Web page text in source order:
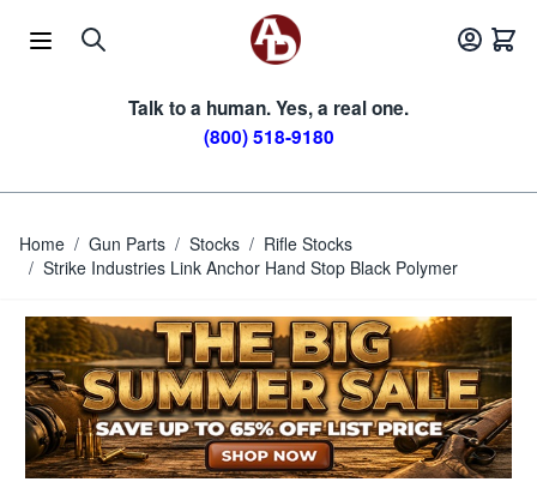
Talk to a human. Yes, a real one.
(800) 518-9180
Home / Gun Parts / Stocks / Rifle Stocks
/ Strike Industries Link Anchor Hand Stop Black Polymer